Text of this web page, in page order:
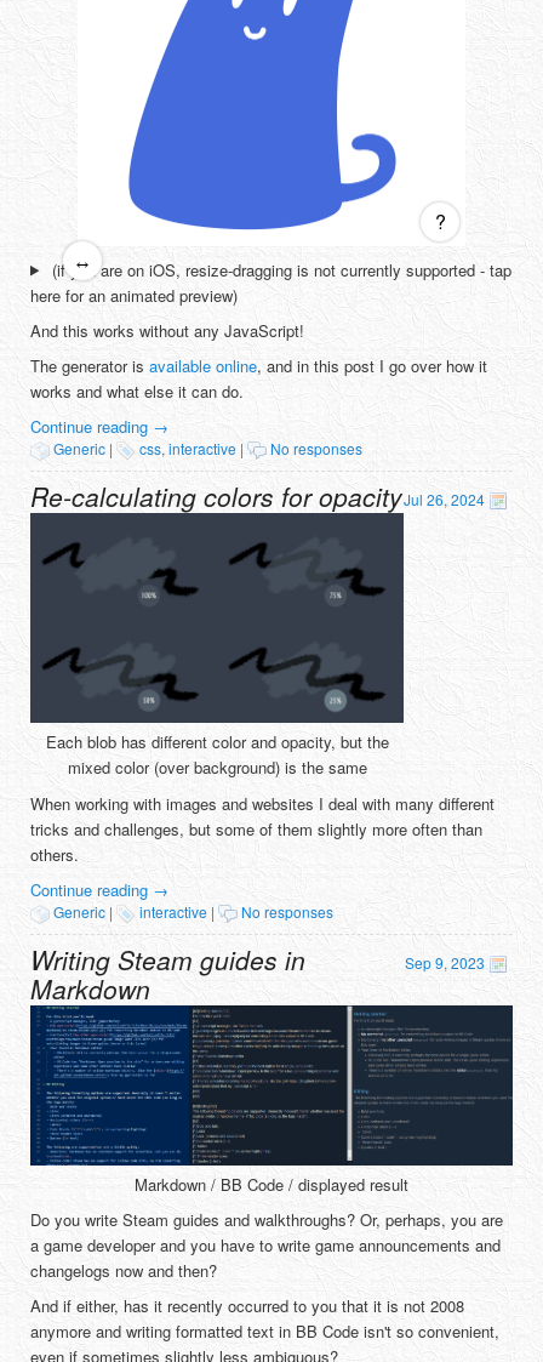
↔
?
(if you are on iOS, resize-dragging is not currently supported - tap
here for an animated preview)
And this works without any JavaScript!
The generator isavailable online, and in this post I go over how it
works and what else it can do.
Continue reading →
Generic | css,interactive | No responses
Jul 26, 2024
Re-calculating colors for opacity
Each blob has different color and opacity, but the
mixed color (over background) is the same
When working with images and websites I deal with many different
tricks and challenges, but some of them slightly more often than
others.
Continue reading →
Generic | interactive | No responses
Sep 9, 2023
Writing Steam guides in
Markdown
Markdown / BB Code / displayed result
Do you write Steam guides and walkthroughs? Or, perhaps, you are
a game developer and you have to write game announcements and
changelogs now and then?
And if either, has it recently occurred to you that it is not 2008
anymore and writing formatted text in BB Code isn't so convenient,
even if sometimes slightly less ambiguous?